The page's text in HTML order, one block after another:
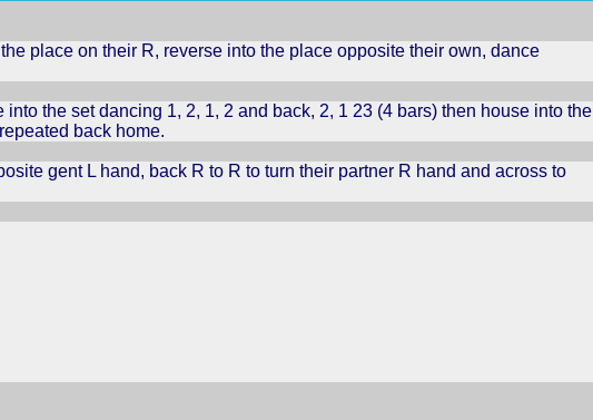
place on their R, reverse into the place opposite their own, dance
the set dancing 1, 2, 1, 2 and back, 2, 1 23 (4 bars) then house into the
back home.
gent L hand, back R to R to turn their partner R hand and across to